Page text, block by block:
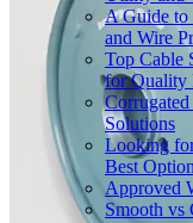
A Guide to
and Wire
Top Cable
for Quality
Solutions
Looking
Best
Approved
Smooth vs